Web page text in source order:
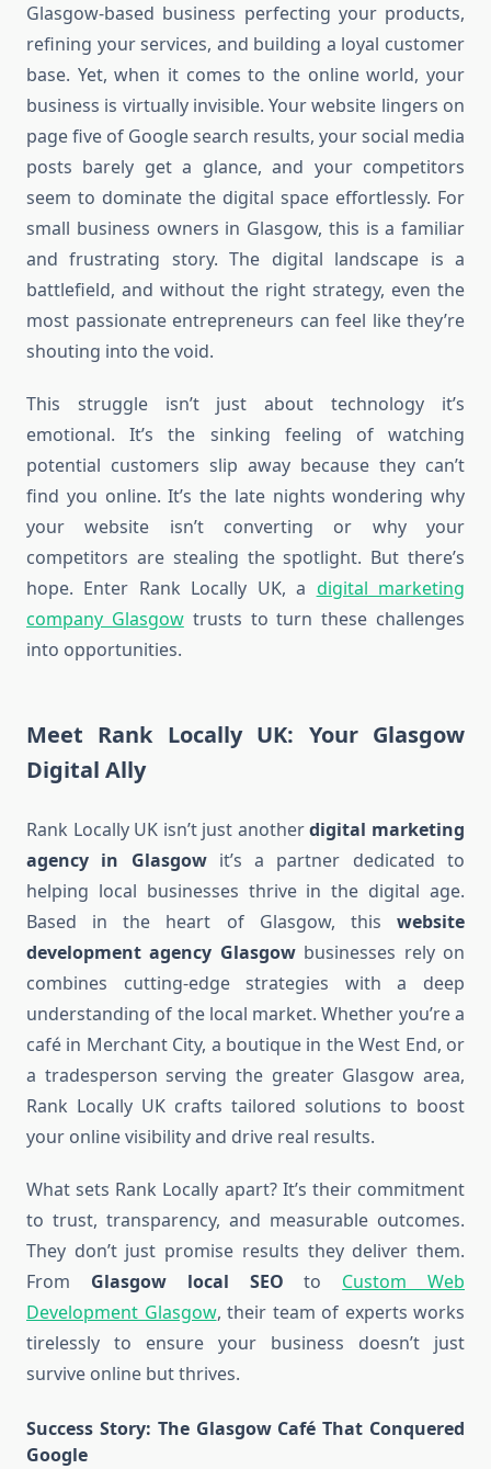
Glasgow-based business perfecting your products,
refining your services, and building a loyal customer
base. Yet, when it comes to the online world, your
business is virtually invisible. Your website lingers on
page five of Google search results, your social media
posts barely get a glance, and your competitors
seem to dominate the digital space effortlessly. For
small business owners in Glasgow, this is a familiar
and frustrating story. The digital landscape is a
battlefield, and without the right strategy, even the
most passionate entrepreneurs can feel like they’re
shouting into the void.
This struggle isn’t just about technology it’s
emotional. It’s the sinking feeling of watching
potential customers slip away because they can’t
find you online. It’s the late nights wondering why
your website isn’t converting or why your
competitors are stealing the spotlight. But there’s
hope. Enter Rank Locally UK, a digital marketing
company Glasgowtrusts to turn these challenges
into opportunities.
Meet Rank Locally UK: Your Glasgow
Digital Ally
Rank Locally UK isn’t just anotherdigital marketing
agency in Glasgowit’s a partner dedicated to
helping local businesses thrive in the digital age.
Based in the heart of Glasgow, this website
development agency Glasgowbusinesses rely on
combines cutting-edge strategies with a deep
understanding of the local market. Whether you’re a
café in Merchant City, a boutique in the West End, or
a tradesperson serving the greater Glasgow area,
Rank Locally UK crafts tailored solutions to boost
your online visibility and drive real results.
What sets Rank Locally apart? It’s their commitment
to trust, transparency, and measurable outcomes.
They don’t just promise results they deliver them.
From Glasgow local SEO to Custom Web
Development Glasgow, their team of experts works
tirelessly to ensure your business doesn’t just
survive online but thrives.
Success Story: The Glasgow Café That Conquered
Google